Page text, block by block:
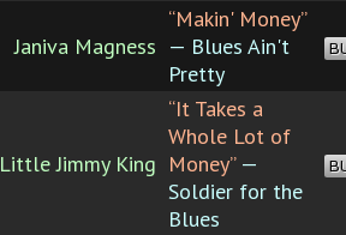
Janiva Magness
“Makin' Money”
— Blues Ain't
Pretty
Little Jimmy King
“It Takes a
Whole Lot of
Money”—
Soldier for the
Blues